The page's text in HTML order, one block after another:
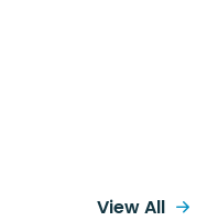
View All